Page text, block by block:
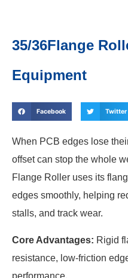
35/36Flange
Equipment
Facebook Twitter
When PCB edges lose
offset can stop the whole
Flange Roller uses its
edges smoothly, helping
stalls, and track wear.
Core Advantages: Rigid
resistance, low-friction
performance.